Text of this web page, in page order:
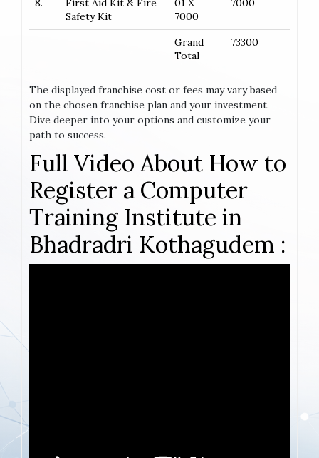
8.
First Aid Kit & Fire
Safety Kit
01 X
7000
7000
Grand
Total
73300
The displayed franchise cost or fees may vary based
on the chosen franchise plan and your investment.
Dive deeper into your options and customize your
path to success.
Full Video About How to
Register a Computer
Training Institute in
Bhadradri Kothagudem :